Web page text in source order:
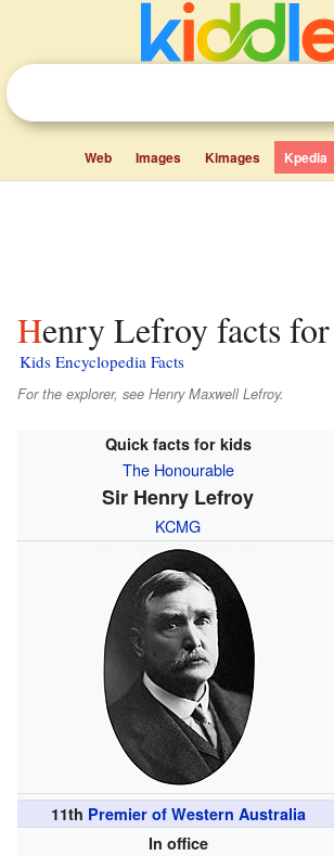
Web Images Kimages Kpedia
Henry Lefroy facts
Kids Encyclopedia Facts
For the explorer, see Henry Maxwell Lefroy.
Quick facts for kids
The Honourable
Sir Henry Lefroy
KCMG
11th Premier of Western Australia
In office